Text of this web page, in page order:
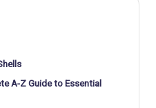
A-Z Guide to Essential